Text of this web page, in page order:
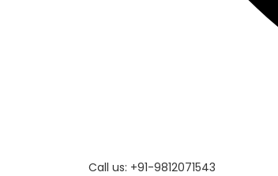
Call us: +91-9812071543